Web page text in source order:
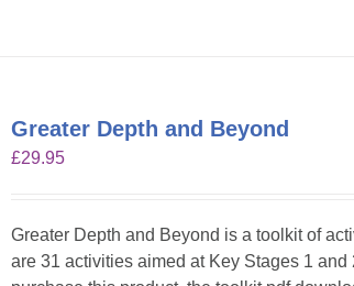
Greater Depth and Beyond
£29.95
Greater Depth and Beyond is a toolkit of
are 31 activities aimed at Key Stages 1